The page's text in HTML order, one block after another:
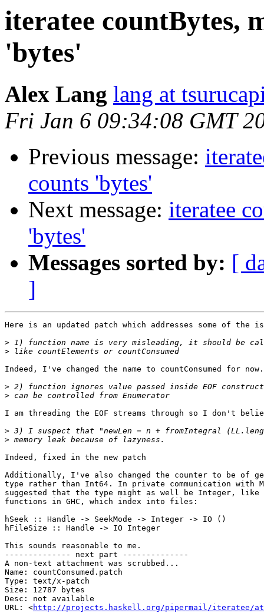
iteratee countBytes,
'bytes'
Alex Lang lang at
Fri Jan 6 09:34:08 GMT
Previous message:
counts 'bytes'
Next message: iteratee
'bytes'
Messages sorted by: [
]
Here is an updated patch which addresses some of the
>
>
Indeed, I've changed the name to countConsumed for now.
>
>
I am threading the EOF streams through so I don't
>
>
Indeed, fixed in the new patch
Additionally, I've also changed the counter to be of
type rather than Int64. In private communication with
suggested that the type might as well be Integer, like
functions in GHC, which index into files:
hSeek :: Handle -> SeekMode -> Integer -> IO ()
hFileSize :: Handle -> IO Integer
This sounds reasonable to me.
-------------- next part --------------
A non-text attachment was scrubbed...
Name: countConsumed.patch
Type: text/x-patch
Size: 12787 bytes
Desc: not available
URL: <http://projects.haskell.org/pipermail/iteratee/